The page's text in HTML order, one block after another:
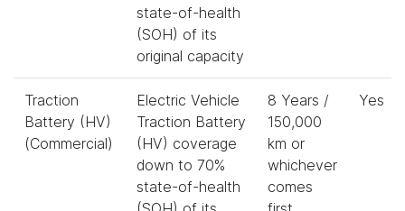
state-of-health
(SOH) of its
original capacity
Traction
Battery (HV)
(Commercial)
Electric Vehicle
Traction Battery
(HV) coverage
down to 70%
state-of-health
8 Years /
150,000
km or
whichever
comes
Yes